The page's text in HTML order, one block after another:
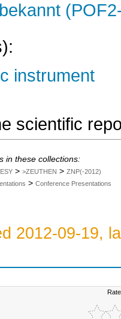
instrument
scientific
in these collections:
> >ZEUTHEN > ZNP(-2012)
> Conference Presentations
2012-09-19,